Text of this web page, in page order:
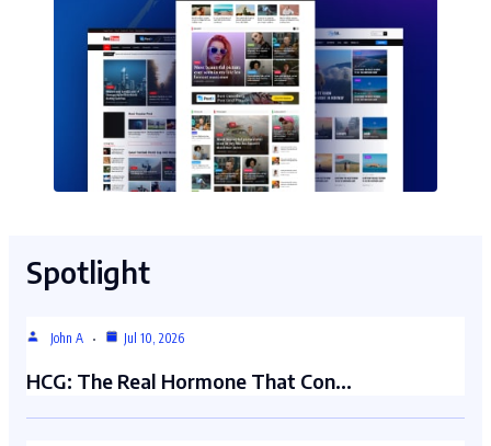
Spotlight
John A Jul 10, 2026
HCG: The Real Hormone That Con…